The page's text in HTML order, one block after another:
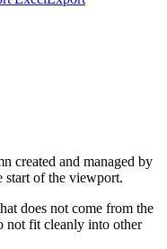
created and managed by
of the viewport.
does not come from the
not fit cleanly into other